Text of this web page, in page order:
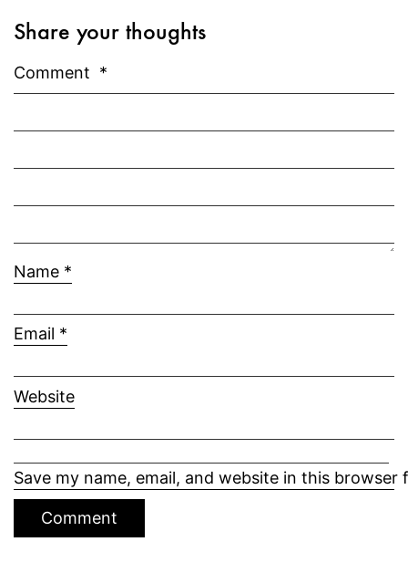
Share your thoughts
Comment *
Name *
Email *
Website
Save my name, email, and website in this